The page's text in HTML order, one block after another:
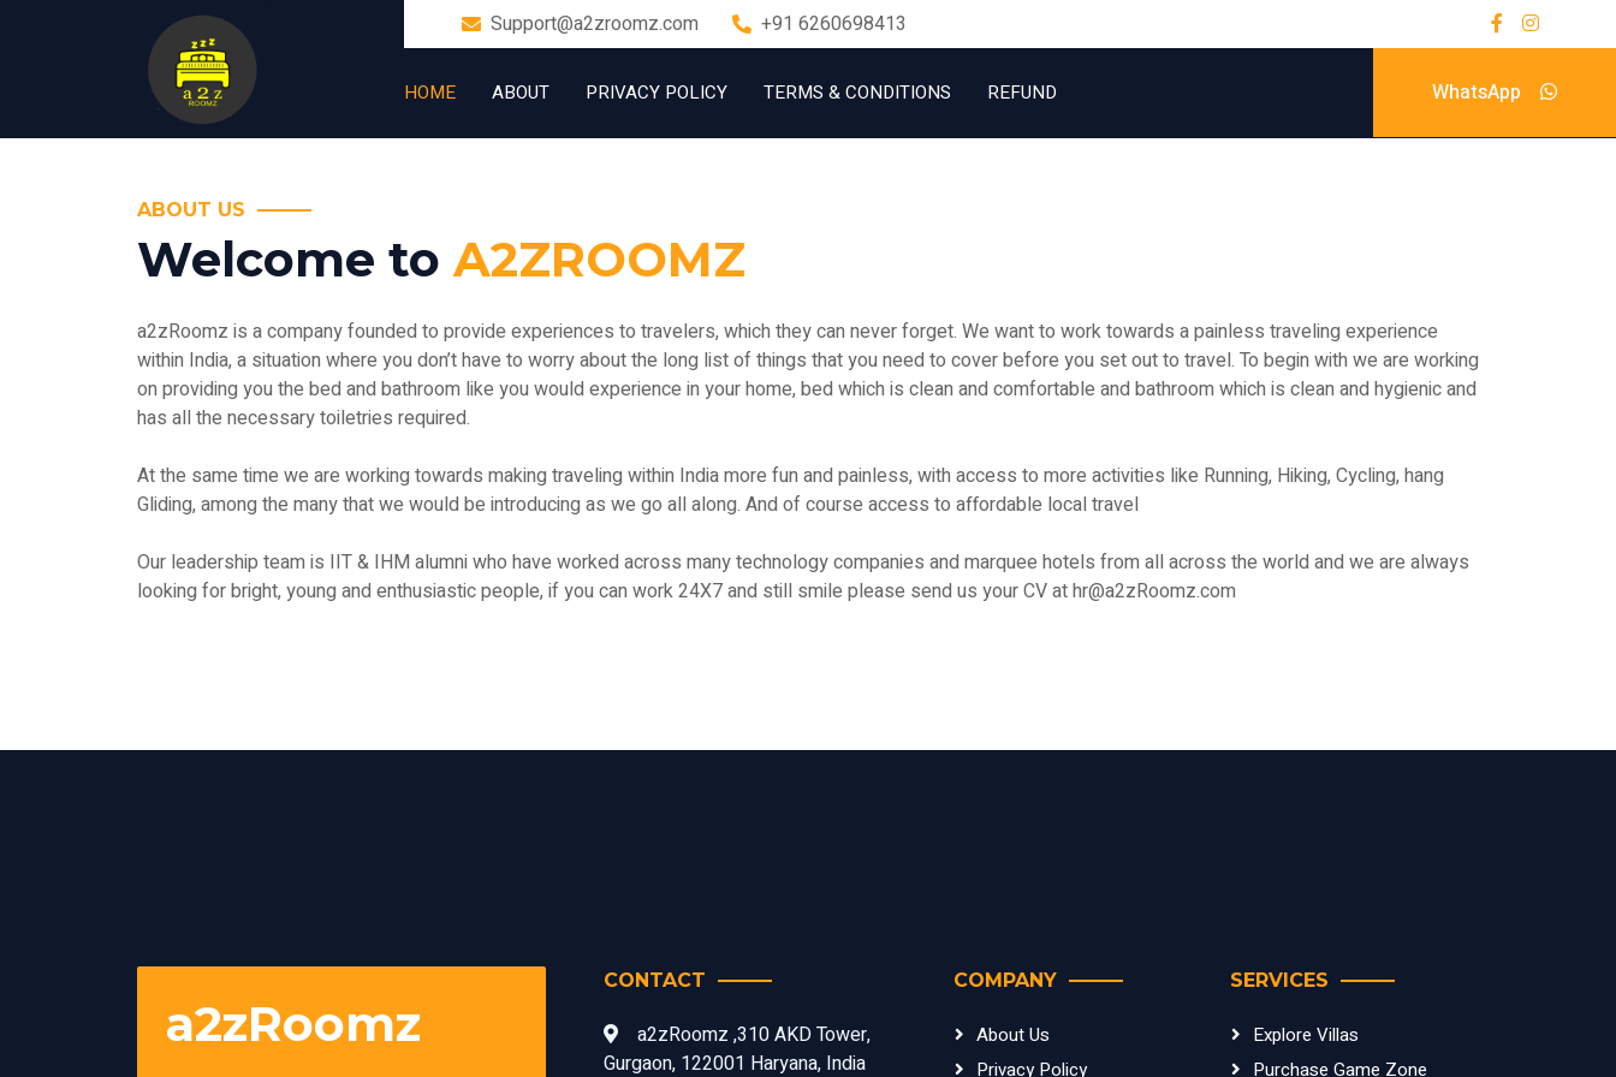
Support@a2zroomz.com +91 6260698413
HOME ABOUT PRIVACY POLICY TERMS & CONDITIONS REFUND WhatsApp
ABOUT US
Welcome toA2ZROOMZ
a2zRoomz is a company founded to provide experiences to travelers, which they can never forget. We want to work towards a painless traveling experience
within India, a situation where you don’t have to worry about the long list of things that you need to cover before you set out to travel. To begin with we are working
on providing you the bed and bathroom like you would experience in your home, bed which is clean and comfortable and bathroom which is clean and hygienic and
has all the necessary toiletries required.
At the same time we are working towards making traveling within India more fun and painless, with access to more activities like Running, Hiking, Cycling, hang
Gliding, among the many that we would be introducing as we go all along. And of course access to affordable local travel
Our leadership team is IIT & IHM alumni who have worked across many technology companies and marquee hotels from all across the world and we are always
looking for bright, young and enthusiastic people, if you can work 24X7 and still smile please send us your CV at hr@a2zRoomz.com
a2zRoomz
CONTACT
a2zRoomz ,310 AKD Tower,
Gurgaon, 122001 Haryana, India
COMPANY
About Us
Privacy Policy
SERVICES
Explore Villas
Purchase Game Zone